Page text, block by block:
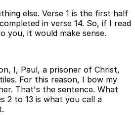
else. Verse 1 is the first half
in verse 14. So, if I read
you, it would make sense.
I, Paul, a prisoner of Christ,
For this reason, I bow my
That's the sentence. What
2 to 13 is what you call a